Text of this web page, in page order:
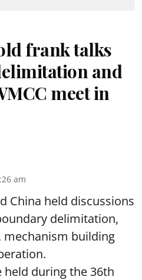
frank talks
and
meet in
am
China held discussions
delimitation,
building
held during the 36th